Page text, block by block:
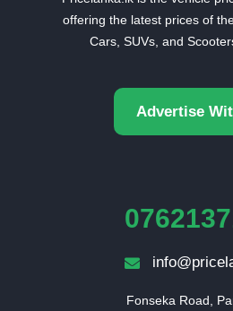
offering the latest prices of
Cars, SUVs, and
Advertise
Fonseka Road,